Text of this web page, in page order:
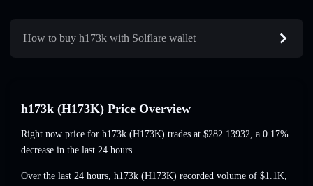
How to buy h173k with Solflare wallet
h173k (H173K) Price Overview
Right now price for h173k (H173K) trades at $282.13932, a 0.17%
decrease in the last 24 hours.
Over the last 24 hours, h173k (H173K) recorded volume of $1.1K,